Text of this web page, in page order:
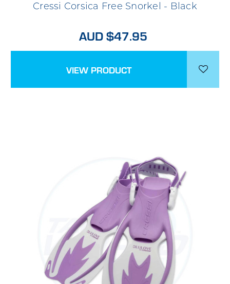
Cressi Corsica Free Snorkel - Black
AUD $47.95
VIEW PRODUCT